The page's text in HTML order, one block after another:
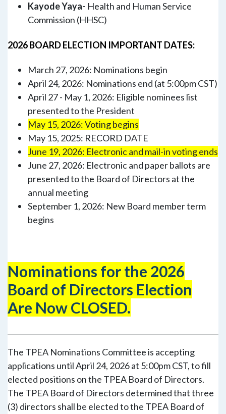
Kayode Yaya- Health and Human Service
Commission (HHSC)
2026 BOARD ELECTION IMPORTANT DATES:
March 27, 2026: Nominations begin
April 24, 2026: Nominations end (at 5:00pm CST)
April 27 - May 1, 2026: Eligible nominees list
presented to the President
May 15, 2026: Voting begins
May 15, 2025: RECORD DATE
June 19, 2026: Electronic and mail-in voting ends
June 27, 2026: Electronic and paper ballots are
presented to the Board of Directors at the
annual meeting
September 1, 2026: New Board member term
begins
Nominations for the 2026
Board of Directors Election
Are Now CLOSED.
The TPEA Nominations Committee is accepting
applications until April 24, 2026 at 5:00pm CST, to fill
elected positions on the TPEA Board of Directors.
The TPEA Board of Directors determined that three
(3) directors shall be elected to the TPEA Board of